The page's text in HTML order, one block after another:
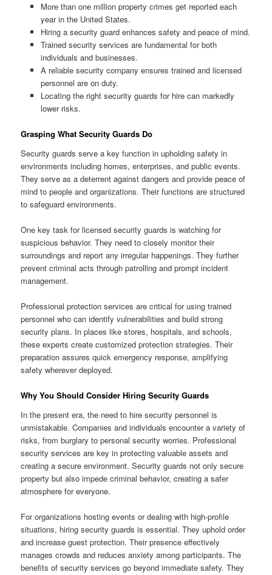
More than one million property crimes get reported each
year in the United States.
Hiring a security guard enhances safety and peace of mind.
Trained security services are fundamental for both
individuals and businesses.
A reliable security company ensures trained and licensed
personnel are on duty.
Locating the right security guards for hire can markedly
lower risks.
Grasping What Security Guards Do
Security guards serve a key function in upholding safety in
environments including homes, enterprises, and public events.
They serve as a deterrent against dangers and provide peace of
mind to people and organizations. Their functions are structured
to safeguard environments.
One key task for licensed security guards is watching for
suspicious behavior. They need to closely monitor their
surroundings and report any irregular happenings. They further
prevent criminal acts through patrolling and prompt incident
management.
Professional protection services are critical for using trained
personnel who can identify vulnerabilities and build strong
security plans. In places like stores, hospitals, and schools,
these experts create customized protection strategies. Their
preparation assures quick emergency response, amplifying
safety wherever deployed.
Why You Should Consider Hiring Security Guards
In the present era, the need to hire security personnel is
unmistakable. Companies and individuals encounter a variety of
risks, from burglary to personal security worries. Professional
security services are key in protecting valuable assets and
creating a secure environment. Security guards not only secure
property but also impede criminal behavior, creating a safer
atmosphere for everyone.
For organizations hosting events or dealing with high-profile
situations, hiring security guards is essential. They uphold order
and increase guest protection. Their presence effectively
manages crowds and reduces anxiety among participants. The
benefits of security services go beyond immediate safety. They